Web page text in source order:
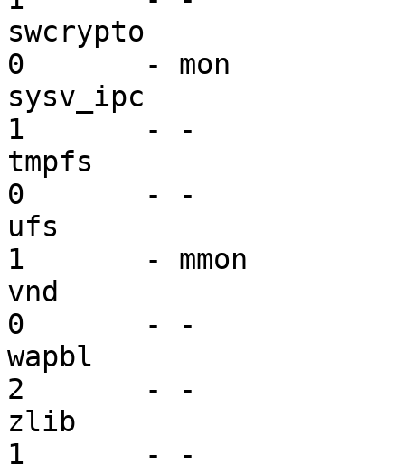
swcrypto
0       - mon
sysv_ipc
1       - -
tmpfs
0       - -
ufs
1       - mmon
vnd
0       - -
wapbl
2       - -
zlib
1       - -